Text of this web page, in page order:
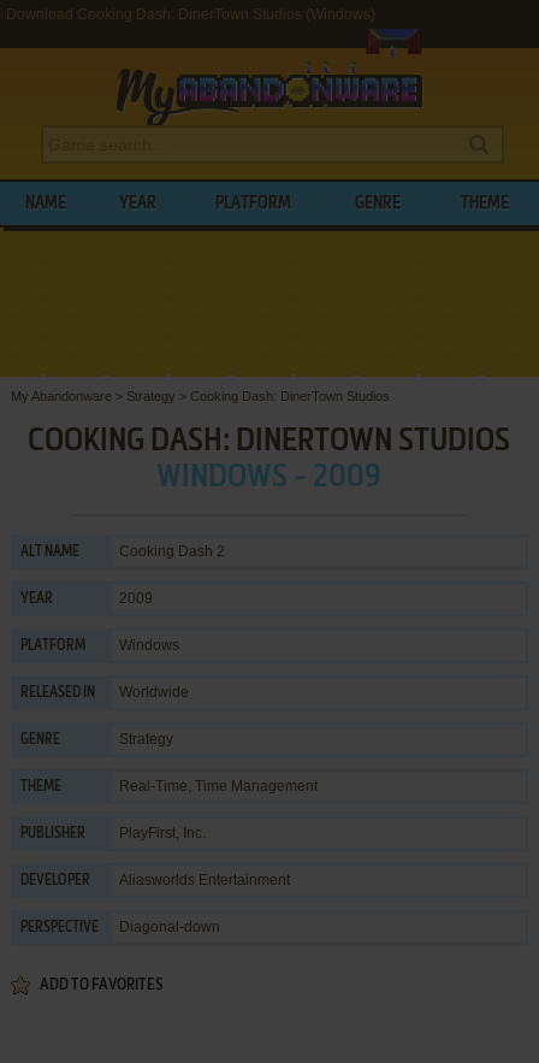
Download Cooking Dash: DinerTown Studios (Windows)
NAME YEAR PLATFORM GENRE THEME
My Abandonware > Strategy > Cooking Dash: DinerTown Studios
COOKING DASH: DINERTOWN STUDIOS
WINDOWS - 2009
ALT NAME Cooking Dash 2
YEAR 2009
PLATFORM Windows
RELEASED IN Worldwide
GENRE Strategy
THEME Real-Time, Time Management
PUBLISHER PlayFirst, Inc.
DEVELOPER Aliasworlds Entertainment
PERSPECTIVE Diagonal-down
ADD TO FAVORITES